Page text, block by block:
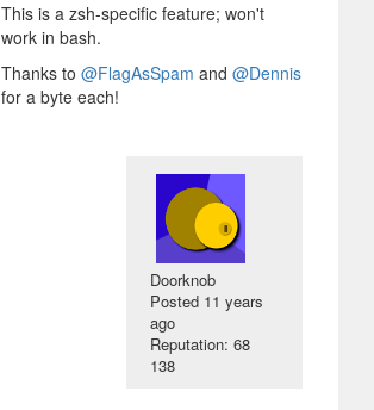
This is a zsh-specific feature; won't
work in bash.
Thanks to@FlagAsSpam and@Dennis
for a byte each!
Doorknob
Posted 11 years
ago
Reputation: 68
138